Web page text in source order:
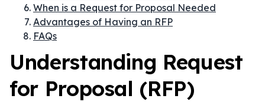
When is a Request for Proposal Needed
Advantages of Having an RFP
FAQs
Understanding Request
for Proposal (RFP)